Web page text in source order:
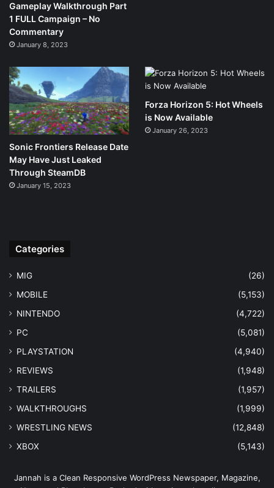
Gameplay Walkthrough Part
1 FULL Campaign – No
Commentary
January 8, 2023
Sonic Frontiers Release Date
May Have Just Leaked
Through SteamDB
January 15, 2023
Forza Horizon 5: Hot Wheels
is Now Available
January 26, 2023
Categories
MIG
(26)
MOBILE
(5,153)
NINTENDO
(4,722)
PC
(5,081)
PLAYSTATION
(4,940)
REVIEWS
(1,948)
TRAILERS
(1,957)
WALKTHROUGHS
(1,999)
WRESTLING NEWS
(12,848)
XBOX
(5,143)
Jannah is a Clean Responsive WordPress Newspaper, Magazine,